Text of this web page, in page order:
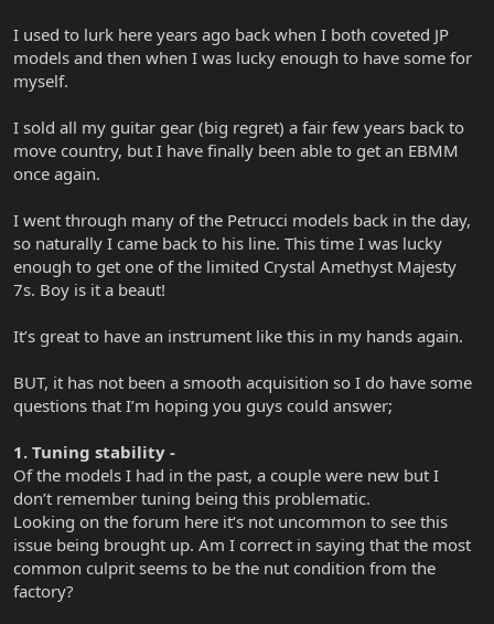
r
I used to lurk here years ago back when I both coveted JP
models and then when I was lucky enough to have some for
myself.
I sold all my guitar gear (big regret) a fair few years back to
move country, but I have finally been able to get an EBMM
once again.
I went through many of the Petrucci models back in the day,
so naturally I came back to his line. This time I was lucky
enough to get one of the limited Crystal Amethyst Majesty
7s. Boy is it a beaut!
It’s great to have an instrument like this in my hands again.
BUT, it has not been a smooth acquisition so I do have some
questions that I’m hoping you guys could answer;
1. Tuning stability -
Of the models I had in the past, a couple were new but I
don’t remember tuning being this problematic.
Looking on the forum here it‘s not uncommon to see this
issue being brought up. Am I correct in saying that the most
common culprit seems to be the nut condition from the
factory?